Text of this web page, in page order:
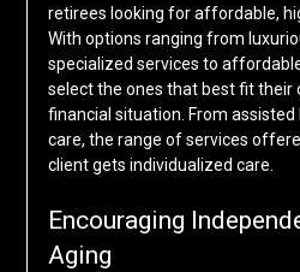
retirees looking for affordable,
With options ranging from
specialized services to
select the ones that best fit their
financial situation. From
care, the range of services
client gets individualized care.
Encouraging
Aging